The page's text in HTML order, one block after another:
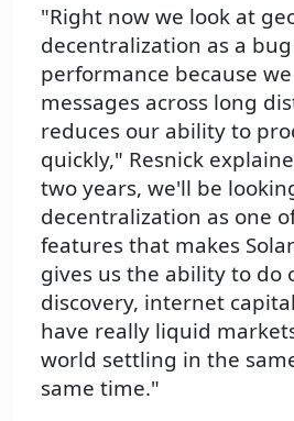
"Right now we look at
decentralization as a
performance because
messages across long
reduces our ability to
quickly," Resnick
two years, we'll be
decentralization as one
features that makes
gives us the ability to do
discovery, internet
have really liquid
world settling in the
same time."